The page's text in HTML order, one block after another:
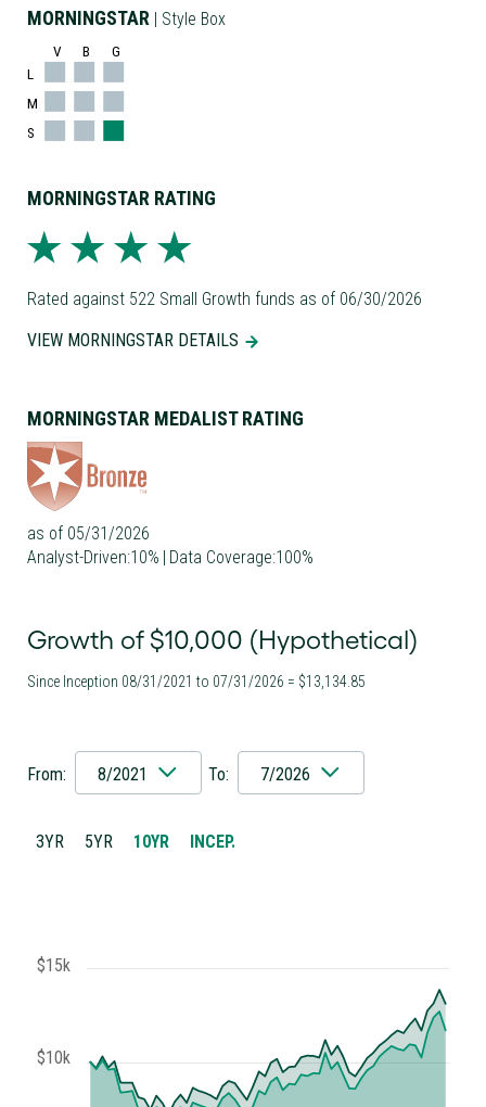
MORNINGSTAR| Style Box
V B
G
L
M
S
MORNINGSTAR RATING
Rated against 522 Small Growth funds as of 06/30/2026
VIEW MORNINGSTAR DETAILS
MORNINGSTAR MEDALIST RATING
as of 05/31/2026
Analyst-Driven:10% Data Coverage:100%
Growth of $10,000 (Hypothetical)
Since Inception 08/31/2021 to 07/31/2026 = $13,134.85
From: 8/2021 To: 7/2026
3YR 5YR 10YR INCEP.
$10k
$15k